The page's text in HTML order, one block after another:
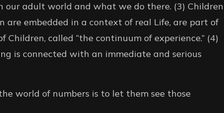
our adult world and what we do there. (3) Children
embedded in a context of real Life, are part of
Children, called “the continuum of experience.” (4)
is connected with an immediate and serious
world of numbers is to let them see those